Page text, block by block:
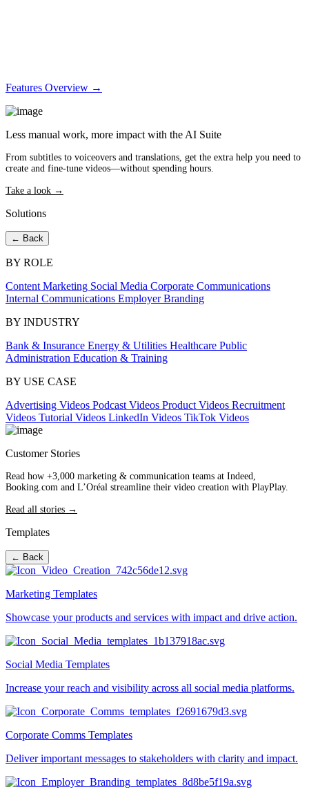
Features Overview →
Less manual work, more impact with the AI Suite
From subtitles to voiceovers and translations, get the extra help you need to
create and fine-tune videos—without spending hours.
Take a look →
Solutions
← Back
BY ROLE
Content Marketing Social Media Corporate Communications
Internal Communications Employer Branding
BY INDUSTRY
Bank & Insurance Energy & Utilities Healthcare Public
Administration Education & Training
BY USE CASE
Advertising Videos Podcast Videos Product Videos Recruitment
Videos Tutorial Videos LinkedIn Videos TikTok Videos
Customer Stories
Read how +3,000 marketing & communication teams at Indeed,
Booking.com and L’Oréal streamline their video creation with PlayPlay.
Read all stories →
Templates
← Back
Marketing Templates
Showcase your products and services with impact and drive action.
Social Media Templates
Increase your reach and visibility across all social media platforms.
Corporate Comms Templates
Deliver important messages to stakeholders with clarity and impact.